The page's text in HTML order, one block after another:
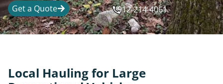
Get a Quote 912-214-4061
Local Hauling for Large